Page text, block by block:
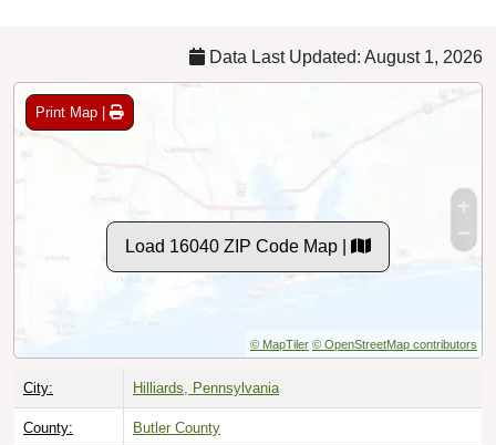
Data Last Updated: August 1, 2026
Print Map |
Load 16040 ZIP Code Map |
© MapTiler © OpenStreetMap contributors
City: Hilliards, Pennsylvania
County: Butler County